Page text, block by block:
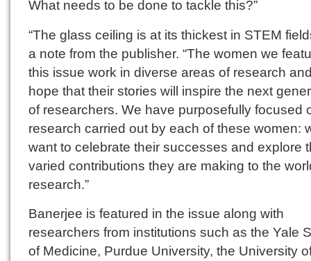
What needs to be done to tackle this?”
“The glass ceiling is at its thickest in STEM
a note from the publisher. “The women we
this issue work in diverse areas of research
hope that their stories will inspire the next
of researchers. We have purposefully focused
research carried out by each of these women:
want to celebrate their successes and explore
varied contributions they are making to the
research.”
Banerjee is featured in the issue along with
researchers from institutions such as the Yale
of Medicine, Purdue University, the University